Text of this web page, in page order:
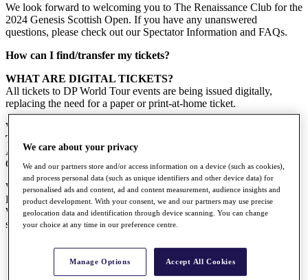
We look forward to welcoming you to The Renaissance Club for the
2024 Genesis Scottish Open. If you have any unanswered
questions, please check out our Spectator Information and FAQs.
How can I find/transfer my tickets?
WHAT ARE DIGITAL TICKETS?
All tickets to DP World Tour events are being issued digitally,
replacing the need for a paper or print-at-home ticket.
WHERE CAN I DOWNLOAD THE FREE DP WORLD
TOUR APP?
App store for iOS users -HERE
Google Play store for Android users -HERE
WHERE CAN I FIND MY TICKETS?
Event tickets may be viewed in the 'MY TICKETS' area of the DP
World Tour website and app. If you can’t see any tickets in this
section don’t worry! Try following the following steps:
ClickHEREto log in to the 'My Tickets' portal. (Remember
that you can log in to the My Tickets portal using your My
Tour login details)
We care about your privacy
We and our partners store and/or access information on a device (such as cookies),
and process personal data (such as unique identifiers and other device data) for
personalised ads and content, ad and content measurement, audience insights and
product development. With your consent, we and our partners may use precise
geolocation data and identification through device scanning. You can change
your choice at any time in our preference centre.
Manage Options Accept All Cookies